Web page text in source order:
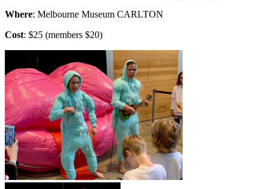
Where: Melbourne Museum CARLTON
Cost: $25 (members $20)